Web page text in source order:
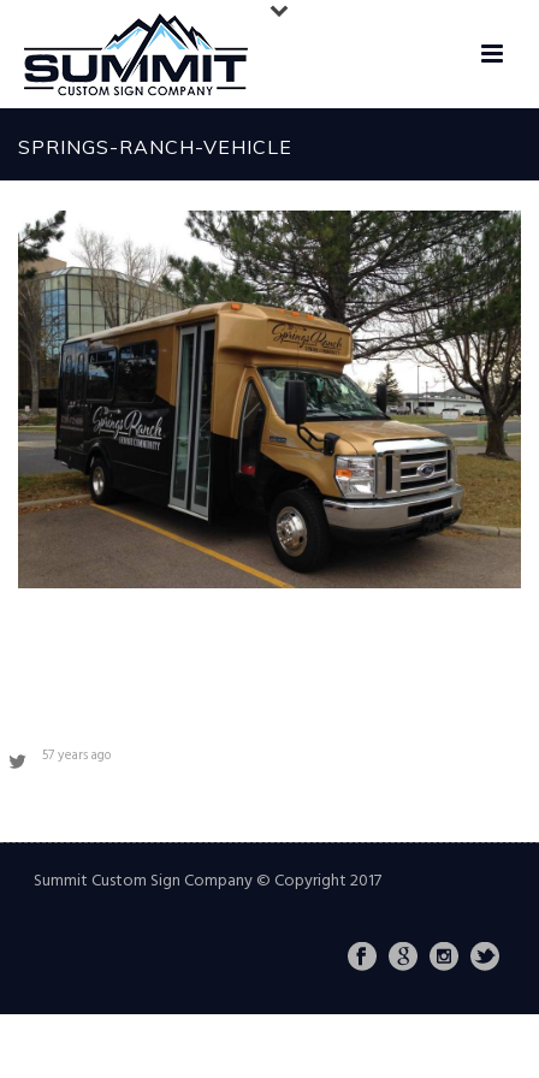
SPRINGS-RANCH-VEHICLE
57 years ago
Summit Custom Sign Company © Copyright 2017